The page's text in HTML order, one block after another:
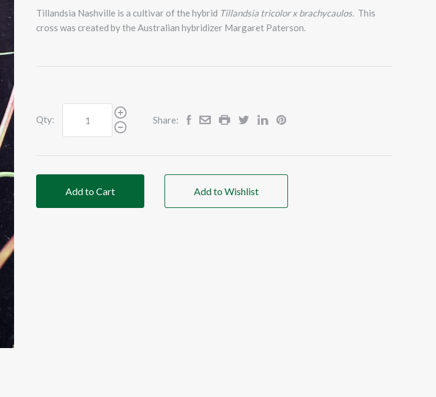
Tillandsia Nashville is a cultivar of the hybrid Tillandsia tricolor x brachycaulos. This
cross was created by the Australian hybridizer Margaret Paterson.
Qty: Share:
Add to Cart Add to Wishlist